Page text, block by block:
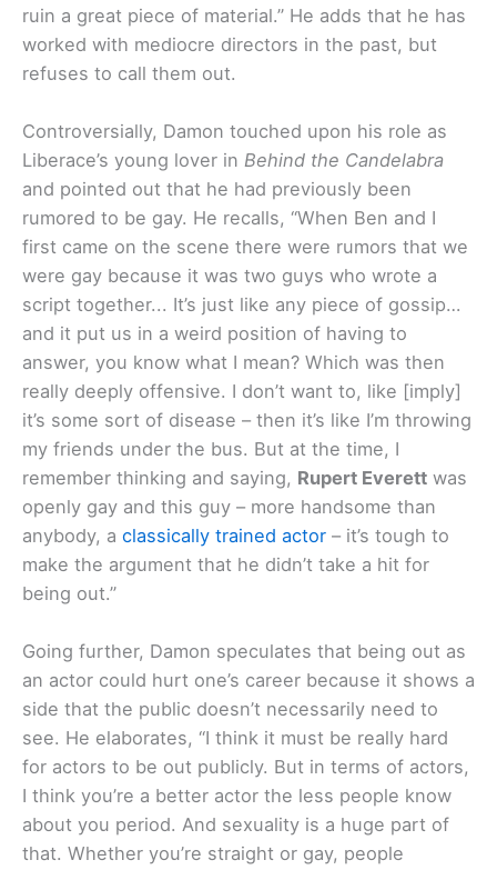
ruin a great piece of material.” He adds that he has
worked with mediocre directors in the past, but
refuses to call them out.
Controversially, Damon touched upon his role as
Liberace’s young lover in Behind the Candelabra
and pointed out that he had previously been
rumored to be gay. He recalls, “When Ben and I
first came on the scene there were rumors that we
were gay because it was two guys who wrote a
script together... It’s just like any piece of gossip…
and it put us in a weird position of having to
answer, you know what I mean? Which was then
really deeply offensive. I don’t want to, like [imply]
it’s some sort of disease – then it’s like I’m throwing
my friends under the bus. But at the time, I
remember thinking and saying, Rupert Everett was
openly gay and this guy – more handsome than
anybody, a classically trained actor – it’s tough to
make the argument that he didn’t take a hit for
being out.”
Going further, Damon speculates that being out as
an actor could hurt one’s career because it shows a
side that the public doesn’t necessarily need to
see. He elaborates, “I think it must be really hard
for actors to be out publicly. But in terms of actors,
I think you’re a better actor the less people know
about you period. And sexuality is a huge part of
that. Whether you’re straight or gay, people